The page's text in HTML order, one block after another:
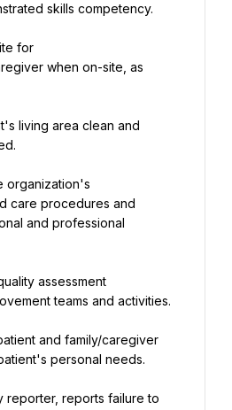
skills competency.
for
when on-site, as
living area clean and
organization's
care procedures and
and professional
assessment
teams and activities.
and family/caregiver
personal needs.
reporter, reports failure to